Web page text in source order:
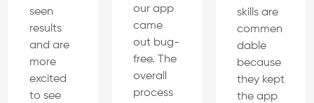
our app
came
out bug-
free. The
overall
process
skills are
commen
dable
because
they kept
the app
seen
results
and are
more
excited
to see